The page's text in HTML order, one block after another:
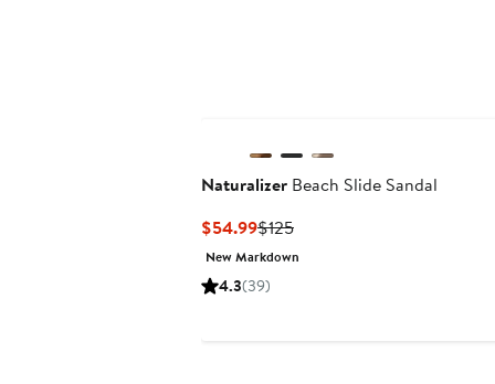
Naturalizer Beach Slide Sandal
$54.99Current
Price
$54.99
$125Previous
Price
New Markdown
4.3(39)